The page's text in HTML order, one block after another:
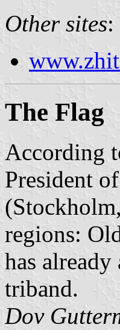
Other sites:
The Flag
According
President
regions:
has
triband.
Dov